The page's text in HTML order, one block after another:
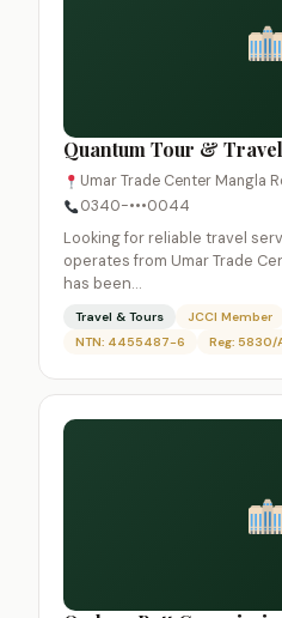
Quantum Tour & Travel
Umar Trade Center Mangla
0340-•••0044
Looking for reliable travel
operates from Umar Trade
has been…
Travel & Tours JCCI Member
NTN: 4455487-6
Reg: 5830/